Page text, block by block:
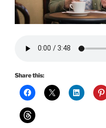
Share this: